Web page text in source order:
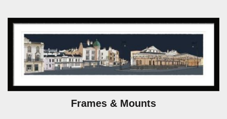
Frames & Mounts